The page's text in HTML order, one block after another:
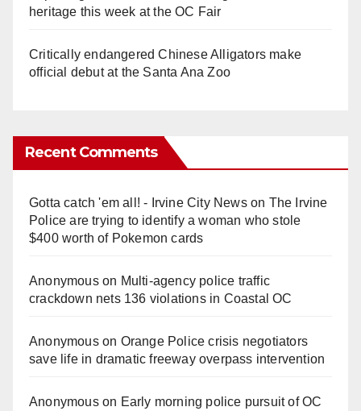
heritage this week at the OC Fair
Critically endangered Chinese Alligators make
official debut at the Santa Ana Zoo
Recent Comments
Gotta catch 'em all! - Irvine City Newson The Irvine
Police are trying to identify a woman who stole
$400 worth of Pokemon cards
Anonymouson Multi‑agency police traffic
crackdown nets 136 violations in Coastal OC
Anonymouson Orange Police crisis negotiators
save life in dramatic freeway overpass intervention
Anonymouson Early morning police pursuit of OC